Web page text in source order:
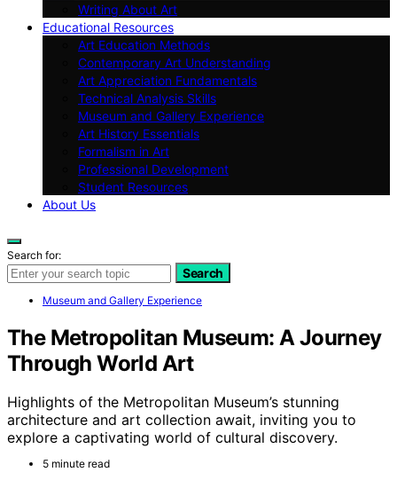
Writing About Art
Educational Resources
Art Education Methods
Contemporary Art Understanding
Art Appreciation Fundamentals
Technical Analysis Skills
Museum and Gallery Experience
Art History Essentials
Formalism in Art
Professional Development
Student Resources
About Us
Search for:
Search
Museum and Gallery Experience
The Metropolitan Museum: A Journey
Through World Art
Highlights of the Metropolitan Museum’s stunning
architecture and art collection await, inviting you to
explore a captivating world of cultural discovery.
5 minute read